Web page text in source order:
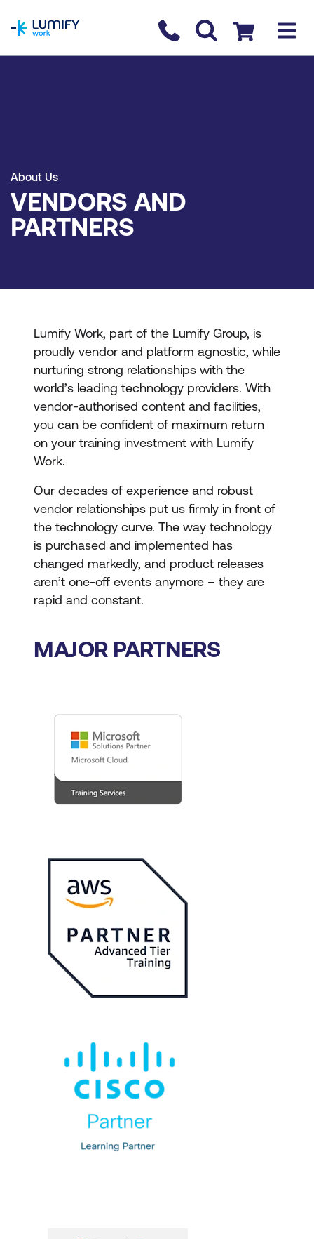
Contact us
Checkout
About Us
VENDORS AND
PARTNERS
Lumify Work, part of the Lumify Group, is
proudly vendor and platform agnostic, while
nurturing strong relationships with the
world’s leading technology providers. With
vendor-authorised content and facilities,
you can be confident of maximum return
on your training investment with Lumify
Work.
Our decades of experience and robust
vendor relationships put us firmly in front of
the technology curve. The way technology
is purchased and implemented has
changed markedly, and product releases
aren’t one-off events anymore – they are
rapid and constant.
MAJOR PARTNERS